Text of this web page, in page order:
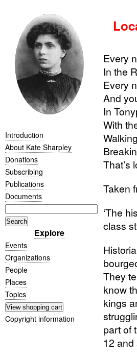
Introduction
About Kate Sharpley
Donations
Subscribing
Publications
Documents
Explore
Events
Organizations
People
Places
Topics
Copyright information
Every
In the
Every
And
In
With
That’s
Taken
‘The
class
They
know
kings
part of
12